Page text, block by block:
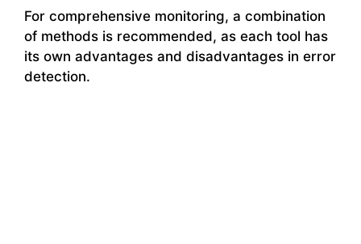
For comprehensive monitoring, a combination
of methods is recommended, as each tool has
its own advantages and disadvantages in error
detection.